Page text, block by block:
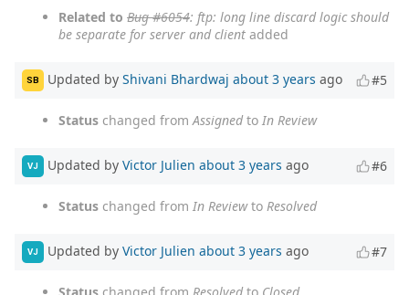
Related to Bug #6054: ftp: long line discard logic should
be separate for server and client added
SB Updated by Shivani Bhardwaj about 3 years ago #5
Status changed fromAssignedto In Review
VJ Updated by Victor Julien about 3 years ago #6
Status changed from In Reviewto Resolved
VJ Updated by Victor Julien about 3 years ago #7